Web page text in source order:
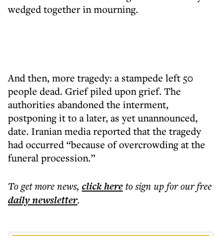
wedged together in mourning.
And then, more tragedy: a stampede left 50
people dead. Grief piled upon grief. The
authorities abandoned the interment,
postponing it to a later, as yet unannounced,
date. Iranian media reported that the tragedy
had occurred “because of overcrowding at the
funeral procession.”
To get morenews, click hereto sign up for our free
dailynewsletter.